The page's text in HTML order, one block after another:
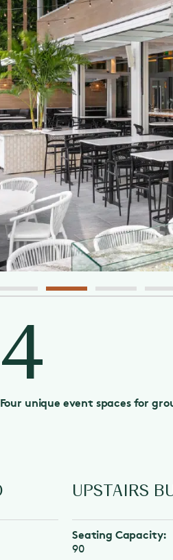
4
Four unique event spaces for
UPSTAIRS
Seating Capacity: